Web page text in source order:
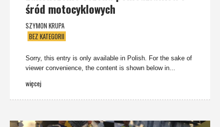
śród motocyklowych
SZYMON KRUPA
BEZ KATEGORII
Sorry, this entry is only available in Polish. For the sake of
viewer convenience, the content is shown below in...
więcej